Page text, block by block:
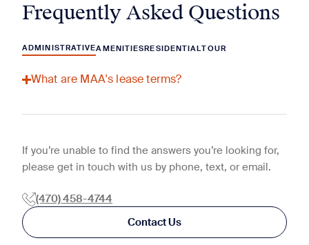
Frequently Asked Questions
ADMINISTRATIVEAMENITIESRESIDENTIALTOUR
What are MAA's lease terms?
If you’re unable to find the answers you’re looking for,
please get in touch with us by phone, text, or email.
(470) 458-4744
Contact Us